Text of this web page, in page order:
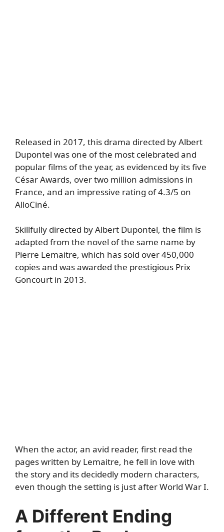
Released in 2017, this drama directed by Albert
Dupontel was one of the most celebrated and
popular films of the year, as evidenced by its five
César Awards, over two million admissions in
France, and an impressive rating of 4.3/5 on
AlloCiné.
Skillfully directed by Albert Dupontel, the film is
adapted from the novel of the same name by
Pierre Lemaitre, which has sold over 450,000
copies and was awarded the prestigious Prix
Goncourt in 2013.
When the actor, an avid reader, first read the
pages written by Lemaitre, he fell in love with
the story and its decidedly modern characters,
even though the setting is just after World War I.
A Different Ending